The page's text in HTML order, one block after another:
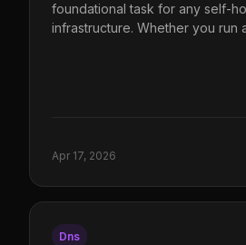
foundational task for any self-
infrastructure. Whether you run
Apr 17, 2026
Dns